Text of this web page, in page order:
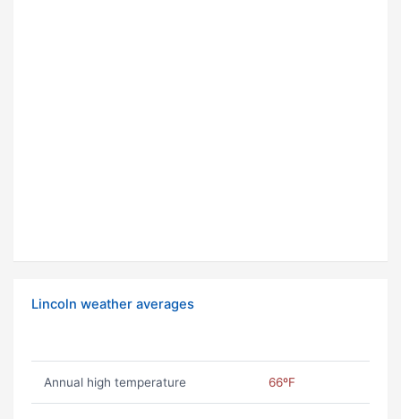
Lincoln weather averages
Annual high temperature 66ºF